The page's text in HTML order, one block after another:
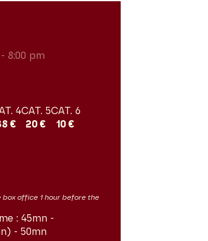
- 8:00 pm
4
€
CAT. 5
20 €
CAT. 6
10 €
box office 1 hour before the
: 45mn -
- 50mn